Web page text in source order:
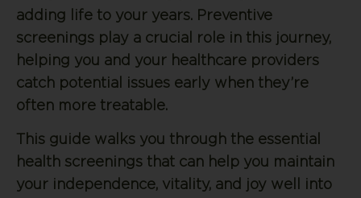
adding life to your years. Preventive
screenings play a crucial role in this journey,
helping you and your healthcare providers
catch potential issues early when they’re
often more treatable.
This guide walks you through the essential
health screenings that can help you maintain
your independence, vitality, and joy well into